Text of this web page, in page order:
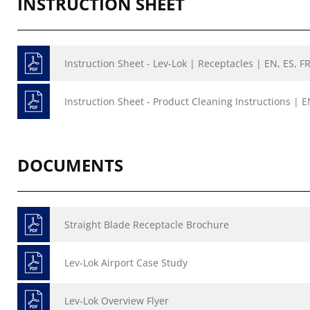
Instruction Sheet - Lev-Lok | Receptacles | EN, ES, FR
Instruction Sheet - Product Cleaning Instructions |
DOCUMENTS
Straight Blade Receptacle Brochure
Lev-Lok Airport Case Study
Lev-Lok Overview Flyer